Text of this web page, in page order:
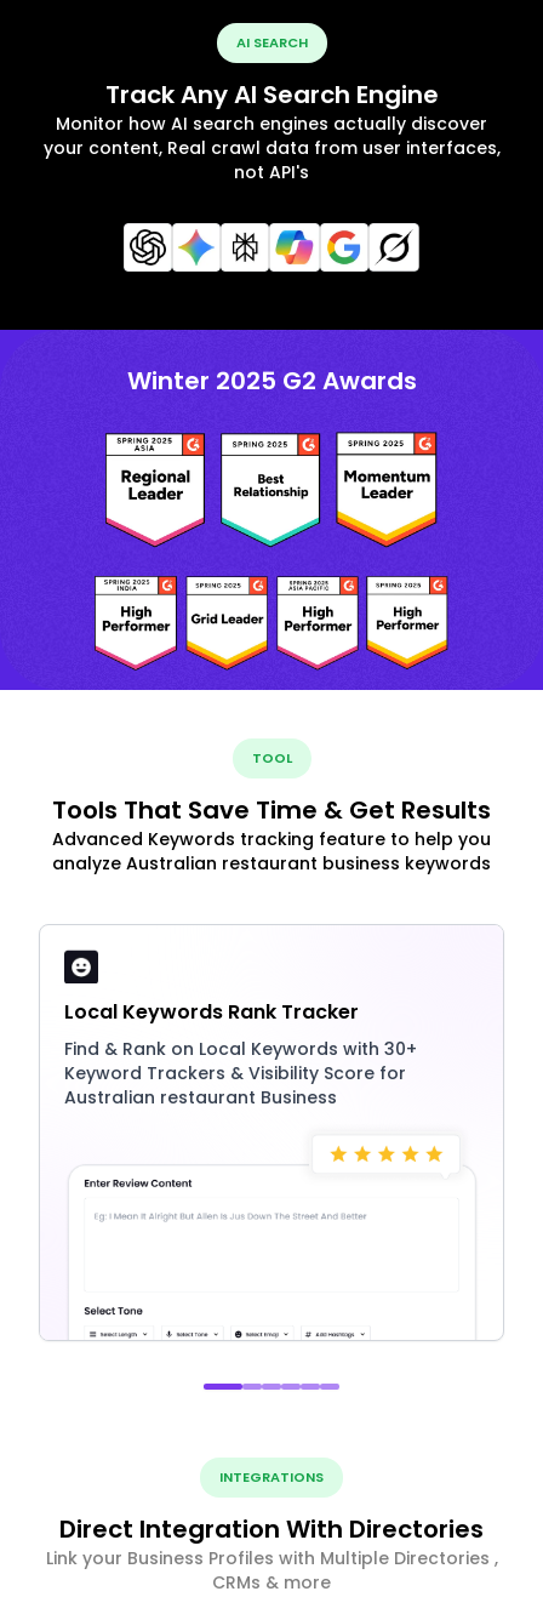
AI SEARCH
Track Any AI Search Engine
Monitor how AI search engines actually discover
your content, Real crawl data from user interfaces,
not API's
Winter 2025 G2 Awards
TOOL
Tools That Save Time & Get Results
Advanced Keywords tracking feature to help you
analyze Australian restaurant business keywords
Local Keywords Rank Tracker
Find & Rank on Local Keywords with 30+
Keyword Trackers & Visibility Score for
Australian restaurant Business
INTEGRATIONS
Direct Integration With Directories
Link your Business Profiles with Multiple Directories ,
CRMs & more